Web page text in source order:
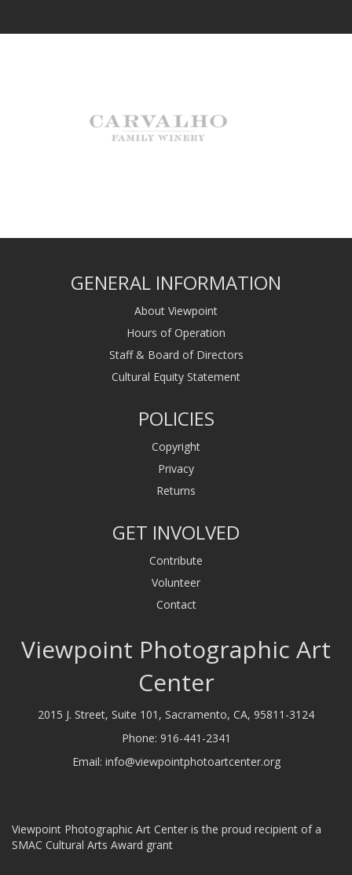
GENERAL INFORMATION
About Viewpoint
Hours of Operation
Staff & Board of Directors
Cultural Equity Statement
POLICIES
Copyright
Privacy
Returns
GET INVOLVED
Contribute
Volunteer
Contact
Viewpoint Photographic Art
Center
2015 J. Street, Suite 101, Sacramento, CA, 95811-3124
Phone: 916-441-2341
Email: info@viewpointphotoartcenter.org
Viewpoint Photographic Art Center is the proud recipient of a
SMAC Cultural Arts Award grant